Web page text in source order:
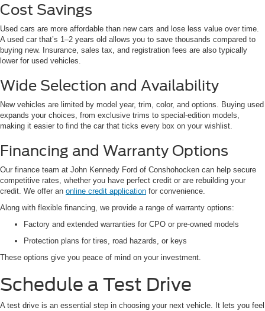
Cost Savings
Used cars are more affordable than new cars and lose less value over time.
A used car that’s 1–2 years old allows you to save thousands compared to
buying new. Insurance, sales tax, and registration fees are also typically
lower for used vehicles.
Wide Selection and Availability
New vehicles are limited by model year, trim, color, and options. Buying used
expands your choices, from exclusive trims to special-edition models,
making it easier to find the car that ticks every box on your wishlist.
Financing and Warranty Options
Our finance team at John Kennedy Ford of Conshohocken can help secure
competitive rates, whether you have perfect credit or are rebuilding your
credit. We offer an online credit application for convenience.
Along with flexible financing, we provide a range of warranty options:
Factory and extended warranties for CPO or pre-owned models
Protection plans for tires, road hazards, or keys
These options give you peace of mind on your investment.
Schedule a Test Drive
A test drive is an essential step in choosing your next vehicle. It lets you feel